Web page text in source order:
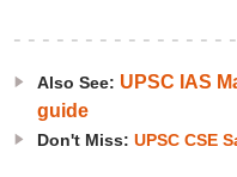
Also See: UPSC IAS
guide
Don't Miss: UPSC CSE